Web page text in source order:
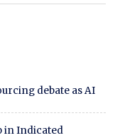
debate as AI
in Indicated